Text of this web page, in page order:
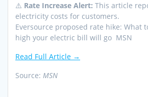
⚠️ Rate Increase Alert: This article
electricity costs for customers.
Eversource proposed rate hike: What
high your electric bill will go MSN
Read Full Article →
Source: MSN